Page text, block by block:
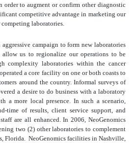
order to augment or confirm other diagnostic
competitive advantage in marketing our
laboratories.
campaign to form new laboratories
us to regionalize our operations to be
complexity laboratories within the cancer
a core facility on one or both coasts to
around the country. Informal surveys of
a desire to do business with a laboratory
a more local presence. In such a scenario,
time of results, client service support, and
are all enhanced. In 2006, NeoGenomics
two (2) other laboratories to complement
Florida. NeoGenomics facilities in Nashville,